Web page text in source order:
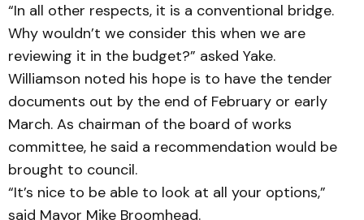
“In all other respects, it is a con­ventional bridge.
Why would­­n’t we consider this when we are
reviewing it in the budget?” asked Yake.
Williamson noted his hope is to have the tender
documents out by the end of February or early
March. As chairman of the board of works
committee, he said a recommendation would be
brought to council.
“It’s nice to be able to look at all your options,”
said Mayor Mike Broomhead.